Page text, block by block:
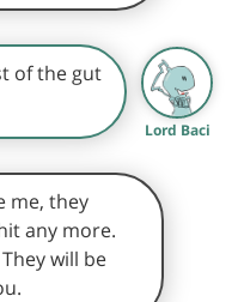
of the gut
Lord Baci
me, they
any more.
will be